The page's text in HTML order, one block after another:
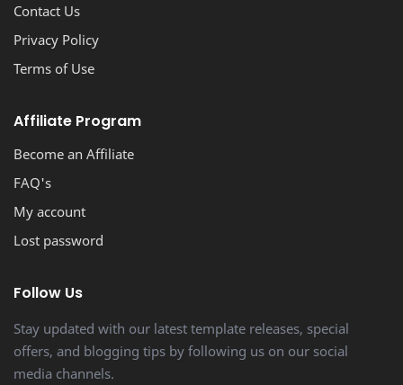
Contact Us
Privacy Policy
Terms of Use
Affiliate Program
Become an Affiliate
FAQ's
My account
Lost password
Follow Us
Stay updated with our latest template releases, special
offers, and blogging tips by following us on our social
media channels.